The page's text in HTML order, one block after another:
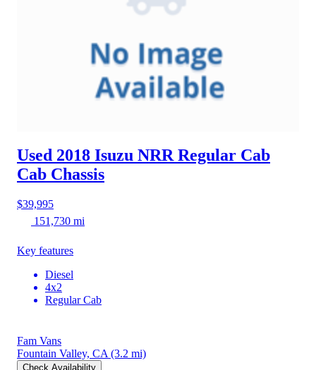
Used 2018 Isuzu NRR Regular Cab
Cab Chassis
$39,995
151,730 mi
Key features
Diesel
4x2
Regular Cab
Fam Vans
Fountain Valley, CA (3.2 mi)
Check Availability